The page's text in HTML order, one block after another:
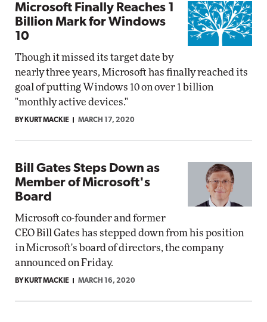
Microsoft Finally Reaches 1
Billion Mark for Windows
10
Though it missed its target date by
nearly three years, Microsoft has finally reached its
goal of putting Windows 10 on over 1 billion
"monthly active devices."
BY KURT MACKIE MARCH 17, 2020
Bill Gates Steps Down as
Member of Microsoft's
Board
Microsoft co-founder and former
CEO Bill Gates has stepped down from his position
in Microsoft's board of directors, the company
announced on Friday.
BY KURT MACKIE MARCH 16, 2020